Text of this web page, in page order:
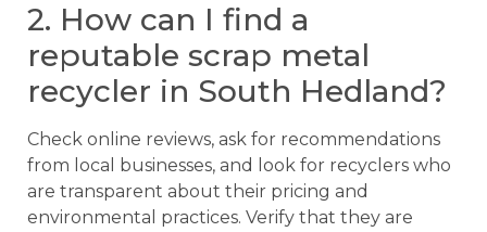
2. How can I find a
reputable scrap metal
recycler in South Hedland?
Check online reviews, ask for recommendations
from local businesses, and look for recyclers who
are transparent about their pricing and
environmental practices. Verify that they are